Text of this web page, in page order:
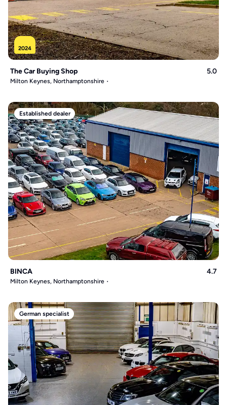
2024
The Car Buying Shop 5.0
Milton Keynes, Northamptonshire
Established dealer
BINCA 4.7
Milton Keynes, Northamptonshire
German specialist